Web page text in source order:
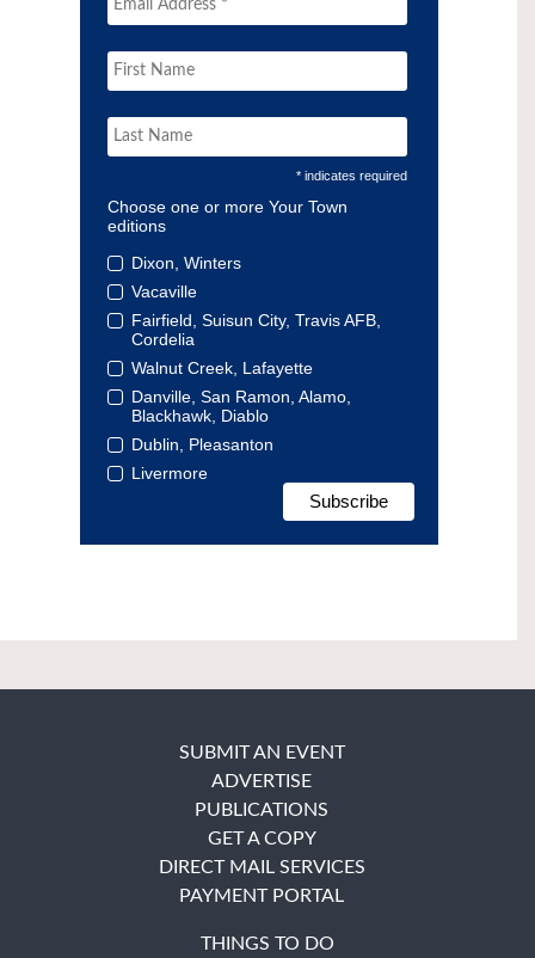
* indicates required
Choose one or more Your Town
editions
Dixon, Winters
Vacaville
Fairfield, Suisun City, Travis AFB,
Cordelia
Walnut Creek, Lafayette
Danville, San Ramon, Alamo,
Blackhawk, Diablo
Dublin, Pleasanton
Livermore
SUBMIT AN EVENT
ADVERTISE
PUBLICATIONS
GET A COPY
DIRECT MAIL SERVICES
PAYMENT PORTAL
THINGS TO DO